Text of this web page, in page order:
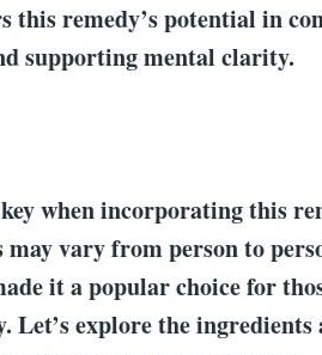
this remedy’s potential in
supporting mental clarity.
when incorporating this
vary from person to
it a popular choice for
Let’s explore the